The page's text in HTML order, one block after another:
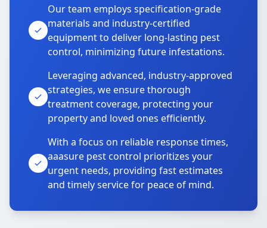
Our team employs specification-grade
materials and industry-certified
equipment to deliver long-lasting pest
control, minimizing future infestations.
Leveraging advanced, industry-approved
strategies, we ensure thorough
treatment coverage, protecting your
property and loved ones efficiently.
With a focus on reliable response times,
aaasure pest control prioritizes your
urgent needs, providing fast estimates
and timely service for peace of mind.